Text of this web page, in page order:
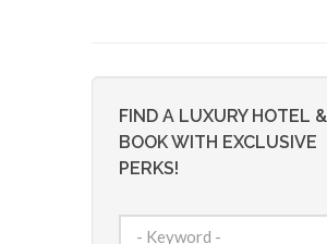
FIND A LUXURY HOTEL &
BOOK WITH EXCLUSIVE
PERKS!